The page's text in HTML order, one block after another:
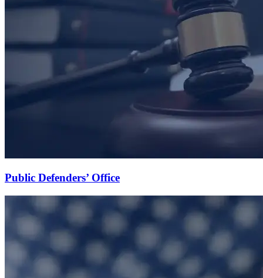
Public Defenders’ Office